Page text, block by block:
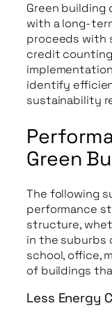
Green
with a long-
proceeds with
credit
identify
sustainability
Green
The following
performance
structure,
in the suburbs
school, office,
of buildings
Less Energy